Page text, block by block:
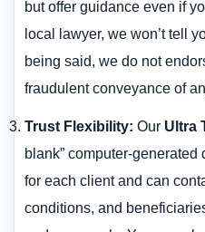
but offer guidance even if
local lawyer, we won’t tell
being said, we do not
fraudulent conveyance of
Trust Flexibility: Our Ultra
blank” computer-generated
for each client and can
conditions, and